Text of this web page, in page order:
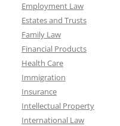
Employment Law
Estates and Trusts
Family Law
Financial Products
Health Care
Immigration
Insurance
Intellectual Property
International Law